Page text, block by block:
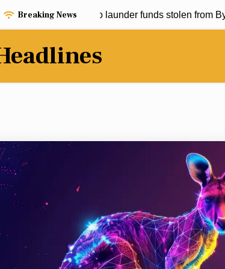
Breaking News
allegedly used to launder funds stolen from